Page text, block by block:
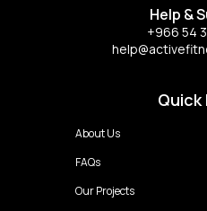
Help &
+966 54
Quick
About Us
FAQs
Our Projects